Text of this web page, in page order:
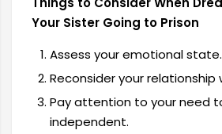
Your Sister Going to Prison
Assess your emotional state.
Reconsider your relationship
Pay attention to your need
independent.